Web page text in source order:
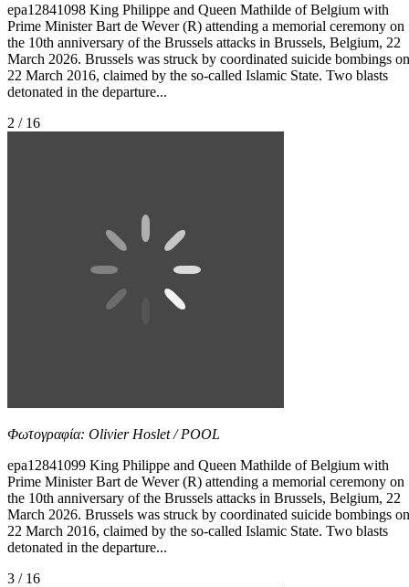
epa12841098 King Philippe and Queen Mathilde of Belgium with
Prime Minister Bart de Wever (R) attending a memorial ceremony on
the 10th anniversary of the Brussels attacks in Brussels, Belgium, 22
March 2026. Brussels was struck by coordinated suicide bombings on
22 March 2016, claimed by the so-called Islamic State. Two blasts
detonated in the departure...
2 / 16
Φωτογραφία: Olivier Hoslet / POOL
epa12841099 King Philippe and Queen Mathilde of Belgium with
Prime Minister Bart de Wever (R) attending a memorial ceremony on
the 10th anniversary of the Brussels attacks in Brussels, Belgium, 22
March 2026. Brussels was struck by coordinated suicide bombings on
22 March 2016, claimed by the so-called Islamic State. Two blasts
detonated in the departure...
3 / 16